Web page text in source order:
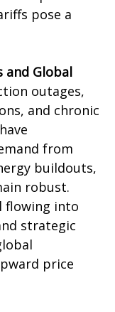
pose a
and Global
outages,
and chronic
from
buildouts,
robust.
flowing into
strategic
price